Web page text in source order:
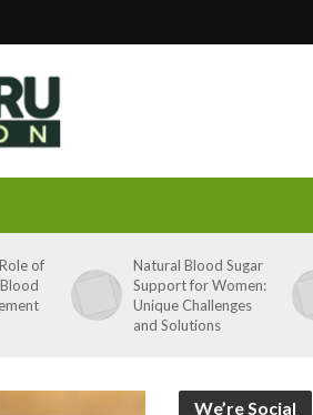
of
Natural Blood Sugar
Support for Women:
Unique Challenges
and Solutions
We’re Social